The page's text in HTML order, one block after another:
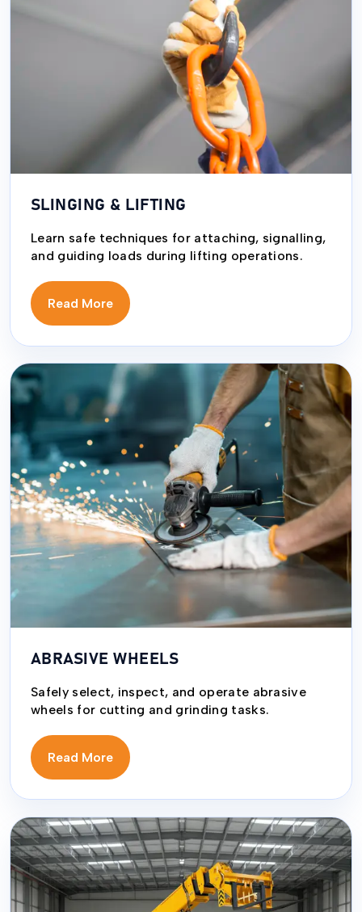
SLINGING & LIFTING
Learn safe techniques for attaching, signalling,
and guiding loads during lifting operations.
Read More
ABRASIVE WHEELS
Safely select, inspect, and operate abrasive
wheels for cutting and grinding tasks.
Read More